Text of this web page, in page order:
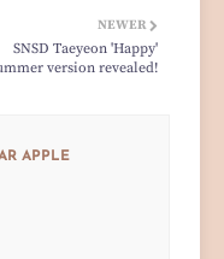
NEWER
SNSD Taeyeon 'Happy'
version revealed!
APPLE